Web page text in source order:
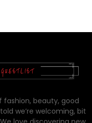
fashion, beauty, good
we’re welcoming, bit